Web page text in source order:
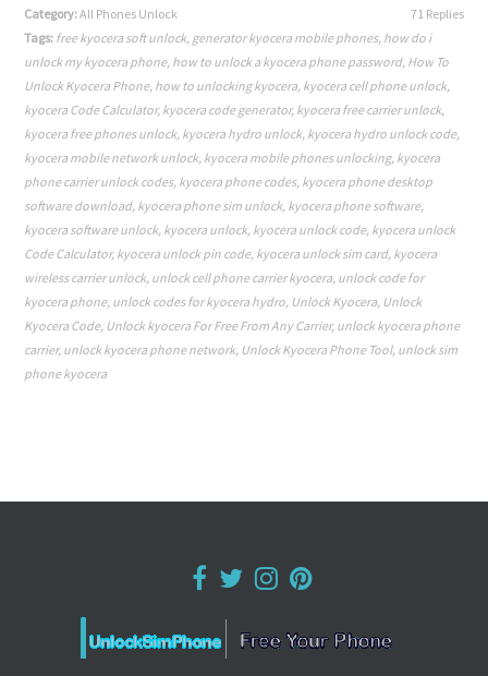
71 Replies
Category:All Phones Unlock
Tags: free kyocera soft unlock, generator kyocera mobile phones, how do i
unlock my kyocera phone, how to unlock a kyocera phone password, How To
Unlock Kyocera Phone, how to unlocking kyocera kyocera cell phone unlock,
kyocera Code Calculator, kyocera code generator, kyocera free carrier unlock,
kyocera free phones unlock, kyocera hydro unlock, kyocera hydro unlock code,
kyocera mobile network unlock, kyocera mobile phones unlocking, kyocera
phone carrier unlock codes, kyocera phone codes, kyocera phone desktop
software download, kyocera phone sim unlock, kyocera phone software,
kyocera software unlock, kyocera unlock, kyocera unlock code, kyocera unlock
Code Calculator, kyocera unlock pin code, kyocera unlock sim card, kyocera
wireless carrier unlock, unlock cell phone carrier kyocera unlock code for
kyocera phone, unlock codes for kyocera hydro Unlock Kyocera Unlock
Kyocera Code, Unlock kyocera For Free From Any Carrier, unlock kyocera phone
carrier, unlock kyocera phone network, Unlock Kyocera Phone Tool, unlock sim
phone kyocera